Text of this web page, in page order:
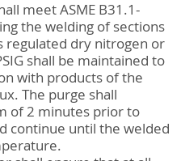
meet ASME B31.1-
the welding of sections
regulated dry nitrogen or
shall be maintained to
with products of the
The purge shall
of 2 minutes prior to
continue until the welded